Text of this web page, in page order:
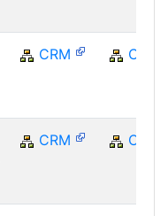
CRM CRM
CRM CRM